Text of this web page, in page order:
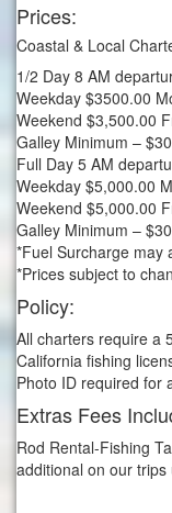
Prices:
Coastal & Local
1/2 Day 8 AM
Weekday $3500.00
Weekend $3,500.00
Galley Minimum –
Full Day 5 AM
Weekday $5,000.00
Weekend $5,000.00
Galley Minimum –
*Fuel Surcharge may
*Prices subject to
Policy:
All charters require a
California fishing
Photo ID required for
Extras Fees
Rod Rental-Fishing
additional on our